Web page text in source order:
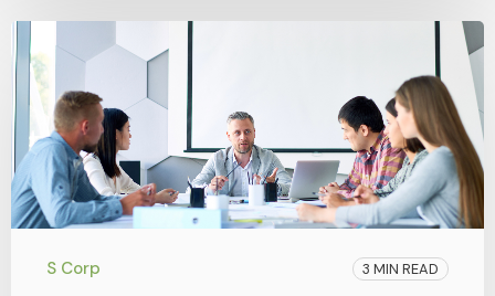
S Corp 3 MIN READ